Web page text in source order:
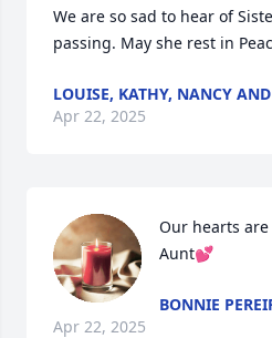
We are so sad to hear of
passing. May she rest in
LOUISE, KATHY, NANCY
Apr 22, 2025
Our hearts
Aunt💕
BONNIE
Apr 22, 2025